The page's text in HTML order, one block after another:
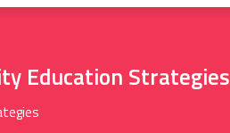
Education Strategies